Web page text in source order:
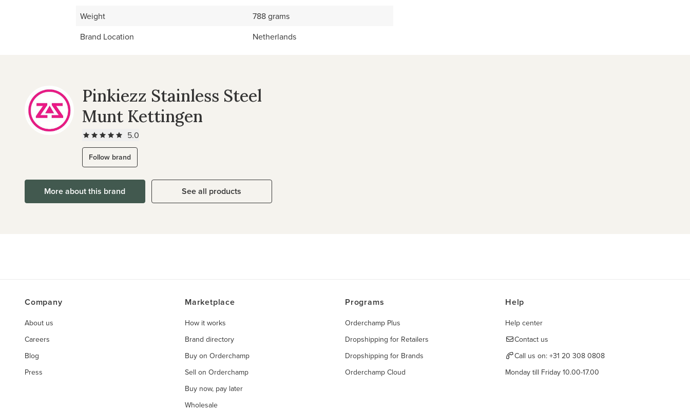
Weight
788 grams
Brand Location
Netherlands
Pinkiezz Stainless Steel
Munt Kettingen
5.0
Follow brand
More about this brand See all products
Company
About us
Careers
Blog
Press
Marketplace
How it works
Brand directory
Buy on Orderchamp
Sell on Orderchamp
Buy now, pay later
Wholesale
Programs
Orderchamp Plus
Dropshipping for Retailers
Dropshipping for Brands
Orderchamp Cloud
Help
Help center
Contact us
Call us on: +31 20 308 0808
Monday till Friday 10.00-17.00